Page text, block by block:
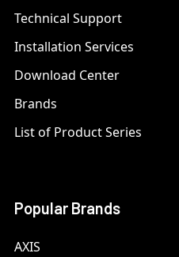
Technical Support
Installation Services
Download Center
Brands
List of Product Series
Popular Brands
AXIS